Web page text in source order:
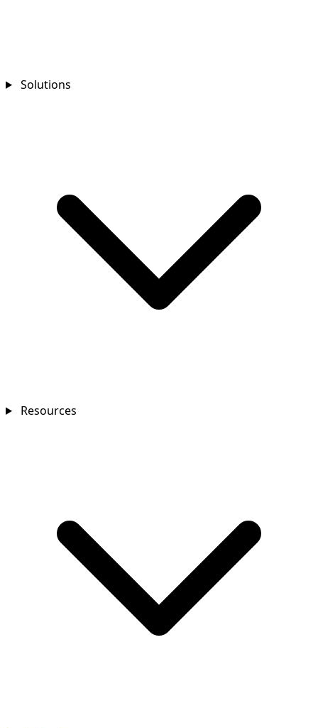
Solutions
Resources